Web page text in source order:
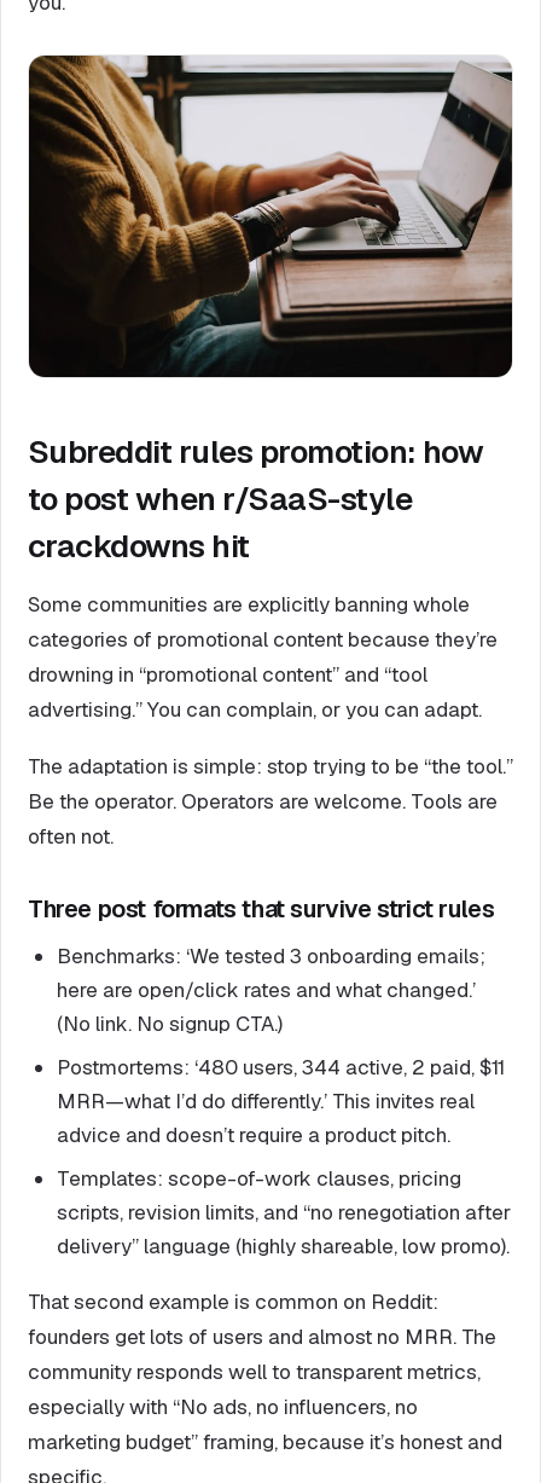
Subreddit rules promotion: how
to post when r/SaaS-style
crackdowns hit
Some communities are explicitly banning whole
categories of promotional content because they’re
drowning in “promotional content” and “tool
advertising.” You can complain, or you can adapt.
The adaptation is simple: stop trying to be “the tool.”
Be the operator. Operators are welcome. Tools are
often not.
Three post formats that survive strict rules
Benchmarks: ‘We tested 3 onboarding emails;
here are open/click rates and what changed.’
(No link. No signup CTA.)
Postmortems: ‘480 users, 344 active, 2 paid, $11
MRR—what I’d do differently.’ This invites real
advice and doesn’t require a product pitch.
Templates: scope-of-work clauses, pricing
scripts, revision limits, and “no renegotiation after
delivery” language (highly shareable, low promo).
That second example is common on Reddit:
founders get lots of users and almost no MRR. The
community responds well to transparent metrics,
especially with “No ads, no influencers, no
marketing budget” framing, because it’s honest and
specific.